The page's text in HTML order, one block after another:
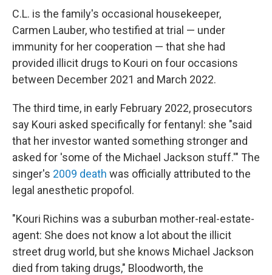
C.L. is the family's occasional housekeeper,
Carmen Lauber, who testified at trial — under
immunity for her cooperation — that she had
provided illicit drugs to Kouri on four occasions
between December 2021 and March 2022.
The third time, in early February 2022, prosecutors
say Kouri asked specifically for fentanyl: she "said
that her investor wanted something stronger and
asked for 'some of the Michael Jackson stuff.'" The
singer's 2009 death was officially attributed to the
legal anesthetic propofol.
"Kouri Richins was a suburban mother-real-estate-
agent: She does not know a lot about the illicit
street drug world, but she knows Michael Jackson
died from taking drugs," Bloodworth, the